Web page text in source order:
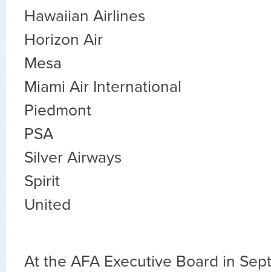
Hawaiian Airlines
Horizon Air
Mesa
Miami Air International
Piedmont
PSA
Silver Airways
Spirit
United
At the AFA Executive Board in